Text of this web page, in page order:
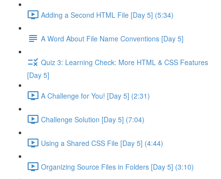
Adding a Second HTML File [Day 5] (5:34)
A Word About File Name Conventions [Day 5]
Quiz 3: Learning Check: More HTML & CSS Features
[Day 5]
A Challenge for You! [Day 5] (2:31)
Challenge Solution [Day 5] (7:04)
Using a Shared CSS File [Day 5] (4:44)
Organizing Source Files in Folders [Day 5] (3:10)